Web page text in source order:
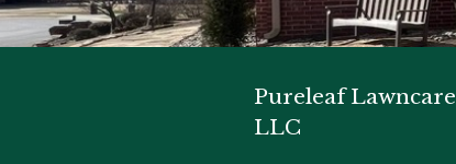
Pureleaf Lawncare
LLC